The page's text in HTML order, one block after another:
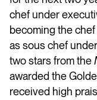
chef under
becoming the
as sous chef
two stars from the
awarded the
received high